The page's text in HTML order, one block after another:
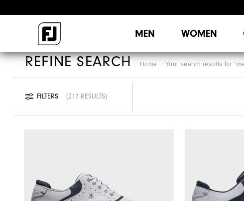
MEN WOMEN
Home Your search results for "
REFINE SEARCH
FILTERS 217 RESULTS